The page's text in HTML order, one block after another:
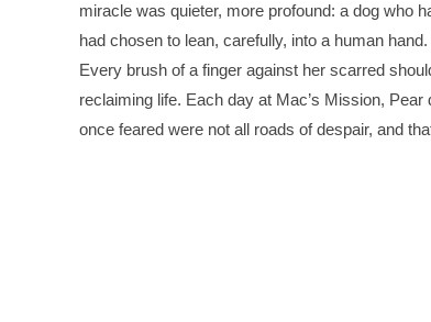
miracle was quieter, more profound: a dog who
had chosen to lean, carefully, into a human
Every brush of a finger against her scarred
reclaiming life. Each day at Mac’s Mission,
once feared were not all roads of despair, and